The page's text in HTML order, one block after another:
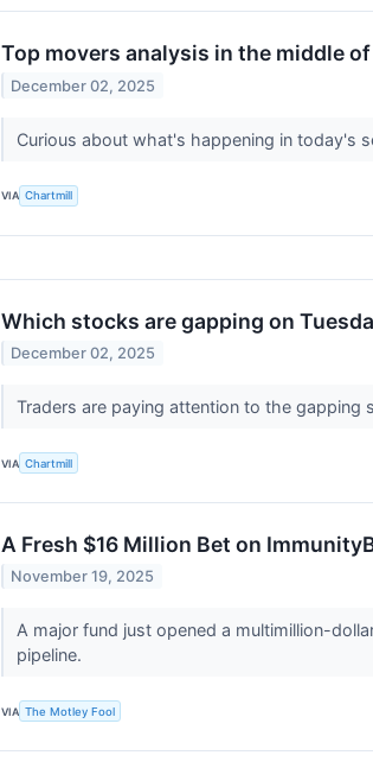
Top movers analysis in the middle
December 02, 2025
Curious about what's happening in today's
VIA Chartmill
Which stocks are gapping on
December 02, 2025
Traders are paying attention to the
VIA Chartmill
A Fresh $16 Million Bet on
November 19, 2025
A major fund just opened a multimillion-
pipeline.
VIA The Motley Fool